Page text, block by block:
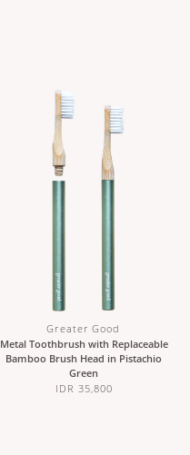
Greater Good
Metal Toothbrush with Replaceable
Bamboo Brush Head in Pistachio
Green
IDR 35,800